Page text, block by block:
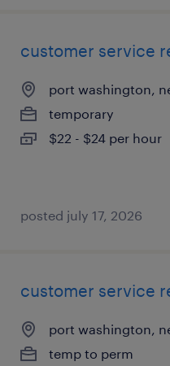
customer service
port washington,
temporary
$22 - $24 per hour
posted july 17, 2026
customer service
port washington,
temp to perm